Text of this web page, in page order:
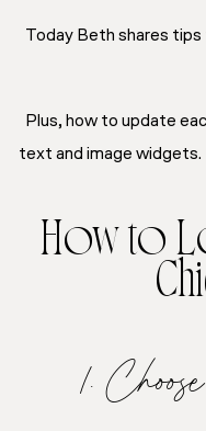
Today Beth shares
Plus, how to update
text and image widgets.
How to
1.